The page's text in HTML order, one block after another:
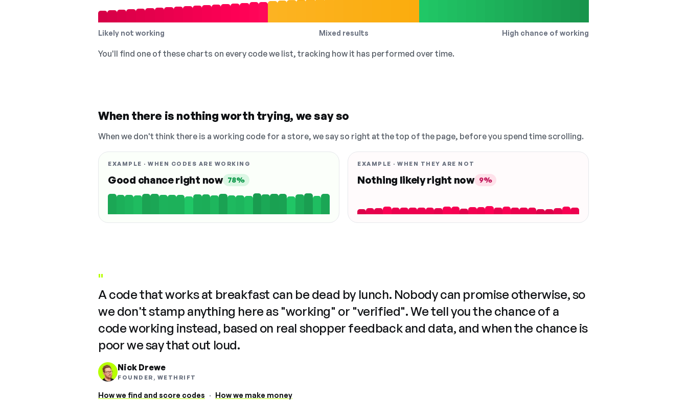
Likely not working Mixed results High chance of working
You'll find one of these charts on every code we list, tracking how it has performed over time.
When there is nothing worth trying, we say so
When we don't think there is a working code for a store, we say so right at the top of the page, before you spend time scrolling.
EXAMPLE · WHEN CODES ARE WORKING
Good chance right now 78%
EXAMPLE · WHEN THEY ARE NOT
Nothing likely right now 9%
"
A code that works at breakfast can be dead by lunch. Nobody can promise otherwise, so
we don't stamp anything here as "working" or "verified". We tell you the chance of a
code working instead, based on real shopper feedback and data, and when the chance is
poor we say that out loud.
Nick Drewe
FOUNDER, WETHRIFT
How we find and score codes · How we make money